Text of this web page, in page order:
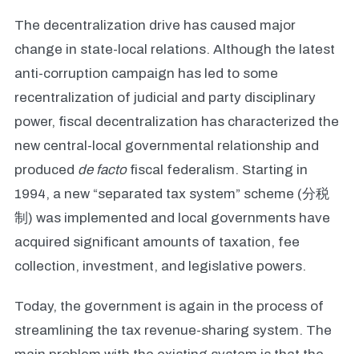
The decentralization drive has caused major
change in state-local relations. Although the latest
anti-corruption campaign has led to some
recentralization of judicial and party disciplinary
power, fiscal decentralization has characterized the
new central-local governmental relationship and
produced de factofiscal federalism. Starting in
1994, a new “separated tax system” scheme (分税
制) was implemented and local governments have
acquired significant amounts of taxation, fee
collection, investment, and legislative powers.
Today, the government is again in the process of
streamlining the tax revenue-sharing system. The